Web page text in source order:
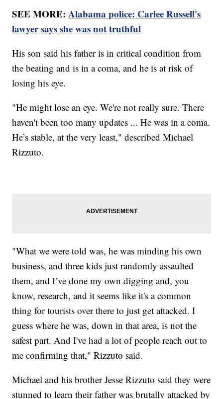
SEE MORE:Alabama police: Carlee Russell's
lawyer says she was not truthful
His son said his father is in critical condition from
the beating and is in a coma, and he is at risk of
losing his eye.
"He might lose an eye. We're not really sure. There
haven't been too many updates ... He was in a coma.
He’s stable, at the very least," described Michael
Rizzuto.
"What we were told was, he was minding his own
business, and three kids just randomly assaulted
them, and I’ve done my own digging and, you
know, research, and it seems like it's a common
thing for tourists over there to just get attacked. I
guess where he was, down in that area, is not the
safest part. And I've had a lot of people reach out to
me confirming that," Rizzuto said.
Michael and his brother Jesse Rizzuto said they were
stunned to learn their father was brutally attacked by